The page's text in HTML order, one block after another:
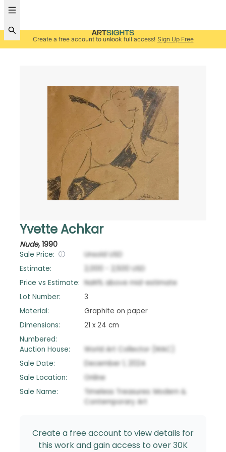
Create a free account to unlock full access! Sign Up Free
Yvette Achkar
Nude, 1990
Sale Price: Unsold USD
Estimate:
2,000 2,500
USD
Price vs Estimate: NaN% above mid-estimate
Lot Number:
3
Material:
Graphite on paper
Dimensions:
21 x 24 cm
Numbered:
Auction House:
World Art Collector (WAC)
Sale Date:
December 1, 2024
Sale Location:
Online
Sale Name:
Timeless Treasures: Modern &
Contemporary Art
Create a free account to view details for
this work and gain access to over 30K